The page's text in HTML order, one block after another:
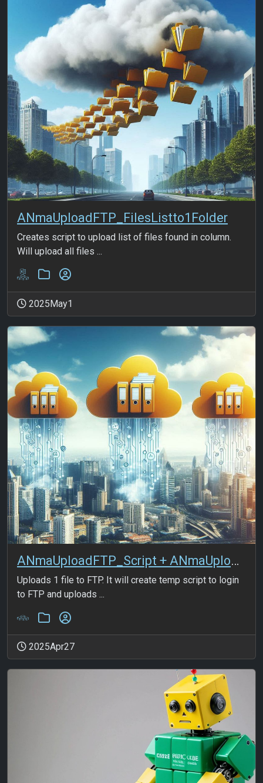
ANmaUploadFTP_FilesListto1Folder
Creates script to upload list of files found in column.
Will upload all files ...
2025May1
ANmaUploadFTP_Script + ANmaUploadFTP_1File
Uploads 1 file to FTP. It will create temp script to login
to FTP and uploads ...
2025Apr27